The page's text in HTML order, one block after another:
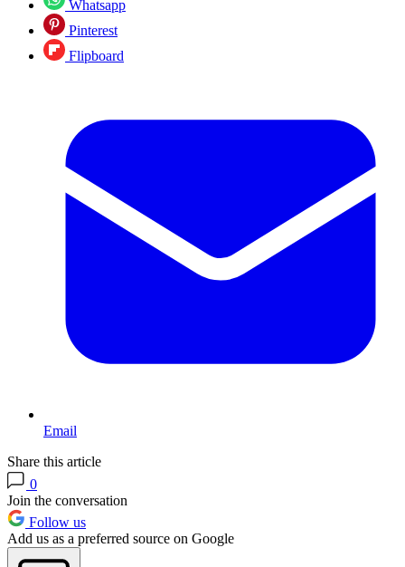
Whatsapp
Pinterest
Flipboard
Email
Share this article
0
Join the conversation
Follow us
Add us as a preferred source on Google